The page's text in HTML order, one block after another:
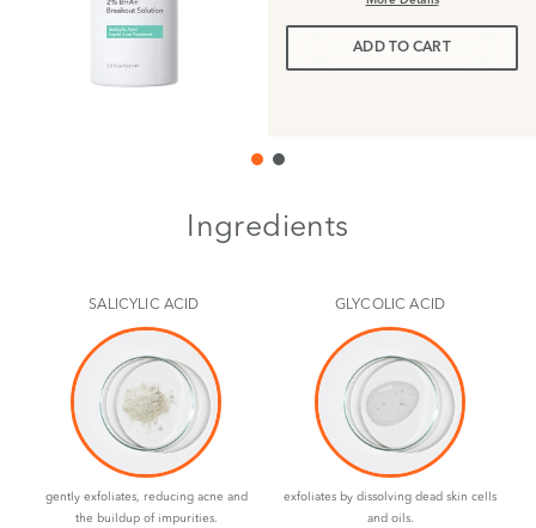
ADD TO CART
Ingredients
SALICYLIC ACID
gently exfoliates, reducing acne and
the buildup of impurities.
GLYCOLIC ACID
exfoliates by dissolving dead skin cells
and oils.